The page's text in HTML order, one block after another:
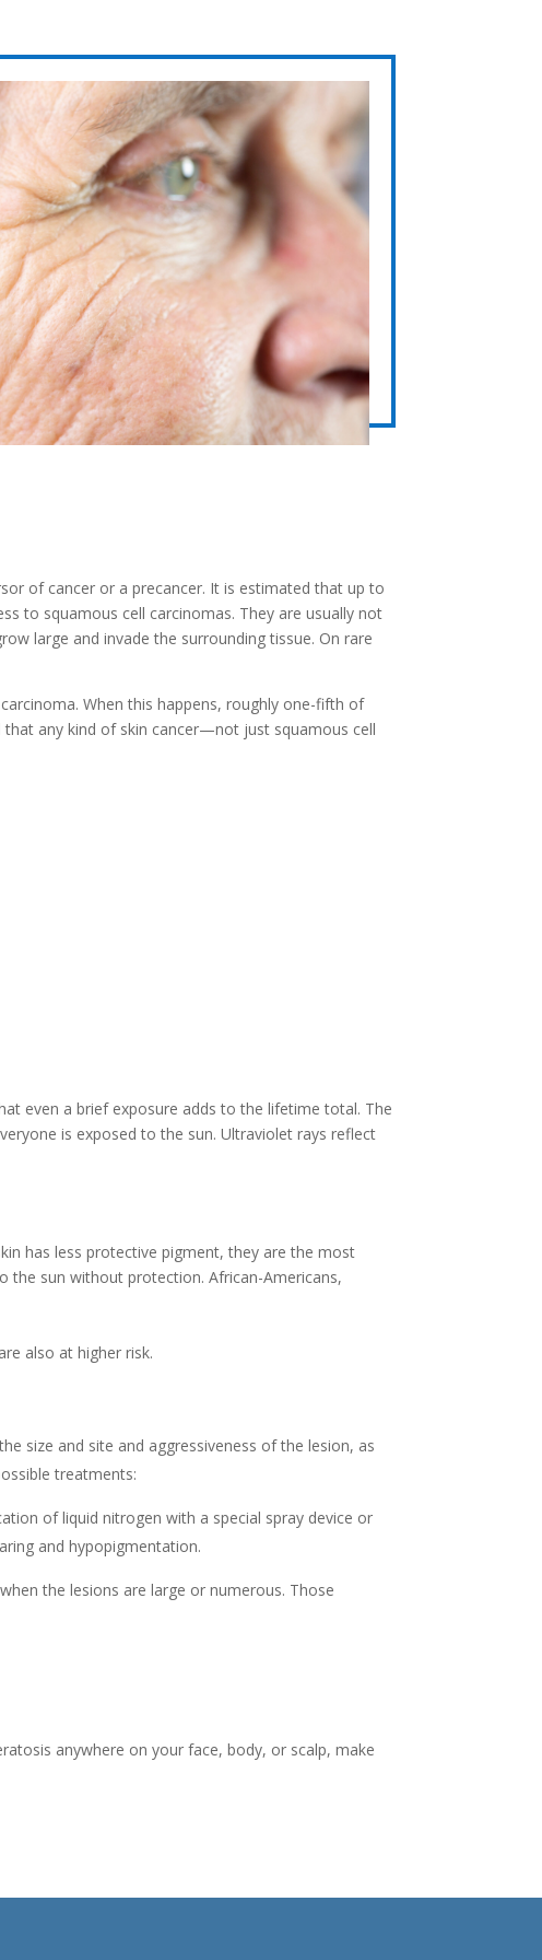
of cancer or a precancer. It is estimated that up to
to squamous cell carcinomas. They are usually not
large and invade the surrounding tissue. On rare
When this happens, roughly one-fifth of
any kind of skin cancer—not just squamous cell
even a brief exposure adds to the lifetime total. The
is exposed to the sun. Ultraviolet rays reflect
has less protective pigment, they are the most
the sun without protection. African-Americans,
also at higher risk.
size and site and aggressiveness of the lesion, as
treatments:
of liquid nitrogen with a special spray device or
and hypopigmentation.
the lesions are large or numerous. Those
anywhere on your face, body, or scalp, make